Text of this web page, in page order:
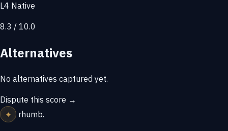
L4 Native
8.3 / 10.0
Alternatives
No alternatives captured yet.
Dispute this score →
⌖
rhumb.